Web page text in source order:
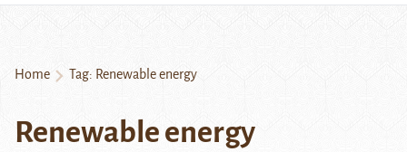
Home Tag: Renewable energy
Renewable energy